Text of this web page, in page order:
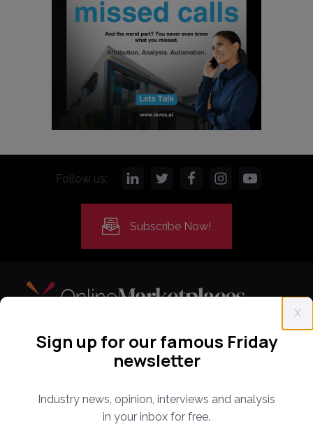
X
Sign up for our famous Friday
newsletter
Industry news, opinion, interviews and analysis
in your inbox for free.
Follow us:
Subscribe Now!
Everything you need to know about the proptech
and real estate portal industry including news,
conferences that have been bringing together C-
level leaders from around the world for 14 years.